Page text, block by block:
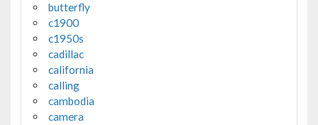
butterfly
c1900
c1950s
cadillac
california
calling
cambodia
camera